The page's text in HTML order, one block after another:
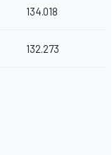
134.018
132.273